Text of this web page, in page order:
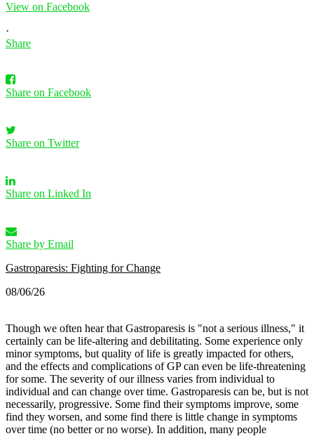
View on Facebook
·
Share
Share on Facebook
Share on Twitter
Share on Linked In
Share by Email
Gastroparesis: Fighting for Change
08/06/26
Though we often hear that Gastroparesis is "not a serious illness," it
certainly can be life-altering and debilitating. Some experience only
minor symptoms, but quality of life is greatly impacted for others,
and the effects and complications of GP can even be life-threatening
for some. The severity of our illness varies from individual to
individual and can change over time. Gastroparesis can be, but is not
necessarily, progressive. Some find their symptoms improve, some
find they worsen, and some find there is little change in symptoms
over time (no better or no worse). In addition, many people